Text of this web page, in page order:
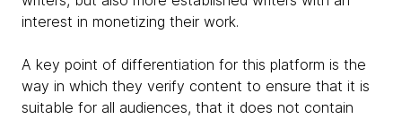
interest in monetizing their work.
A key point of differentiation for this platform is the
way in which they verify content to ensure that it is
suitable for all audiences, that it does not contain